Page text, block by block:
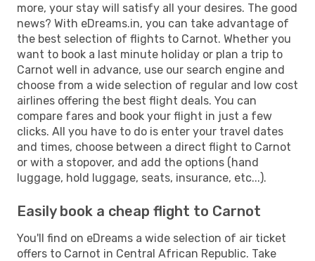
more, your stay will satisfy all your desires. The good
news? With eDreams.in, you can take advantage of
the best selection of flights to Carnot. Whether you
want to book a last minute holiday or plan a trip to
Carnot well in advance, use our search engine and
choose from a wide selection of regular and low cost
airlines offering the best flight deals. You can
compare fares and book your flight in just a few
clicks. All you have to do is enter your travel dates
and times, choose between a direct flight to Carnot
or with a stopover, and add the options (hand
luggage, hold luggage, seats, insurance, etc...).
Easily book a cheap flight to Carnot
You'll find on eDreams a wide selection of air ticket
offers to Carnot in Central African Republic. Take